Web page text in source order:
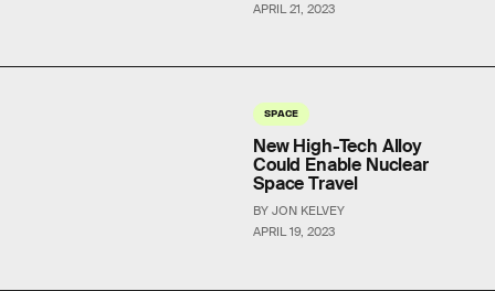
APRIL 21, 2023
SPACE
APRIL 19, 2023
New High-Tech Alloy
Could Enable Nuclear
Space Travel
BY JON KELVEY